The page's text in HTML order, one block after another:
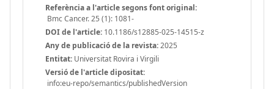
Referència a l'article segons font original:
Bmc Cancer. 25 (1): 1081-
DOI de l'article: 10.1186/s12885-025-14515-z
Any de publicació de la revista:2025
Entitat: Universitat Rovira i Virgili
Versió de l'article dipositat:
info:eu-repo/semantics/publishedVersion